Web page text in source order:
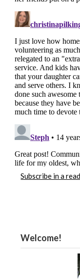
Subscribe in a
Welcome!